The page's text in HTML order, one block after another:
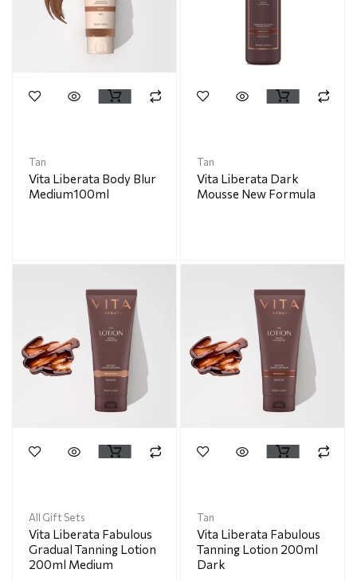
Tan
Vita Liberata Body Blur
Medium100ml
Tan
Vita Liberata Dark
Mousse New Formula
All Gift Sets
Vita Liberata Fabulous
Gradual Tanning Lotion
200ml Medium
Tan
Vita Liberata Fabulous
Tanning Lotion 200ml
Dark